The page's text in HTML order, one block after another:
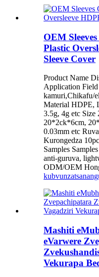
OEM
Plastic
Sleeve Cover
Product Name
Application Field
kamuri,Chikafu/
Material HDPE,
3.5g, 4g etc
20*2ck*6cm,
0.03mm etc
Kurongedza
Samples
anti-guruva,
ODM/OEM
kubvunza
Mashiti
eVarwere
Vekurapa